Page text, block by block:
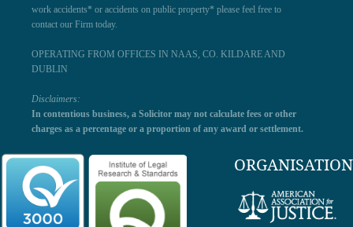
work accidents* or accidents on public property* please feel free to
contact our Firm today.
OPERATING FROM OFFICES IN NAAS, CO. KILDARE AND
DUBLIN
Disclaimers:
In contentious business, a Solicitor may not calculate fees or other
charges as a percentage or a proportion of any award or settlement.